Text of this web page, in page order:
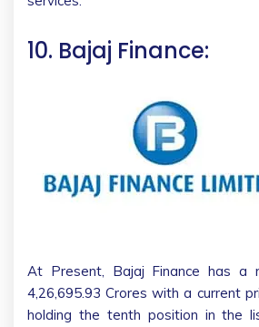
10. Bajaj Finance:
At Present, Bajaj Finance has a
4,26,695.93 Crores with a current
holding the tenth position in the